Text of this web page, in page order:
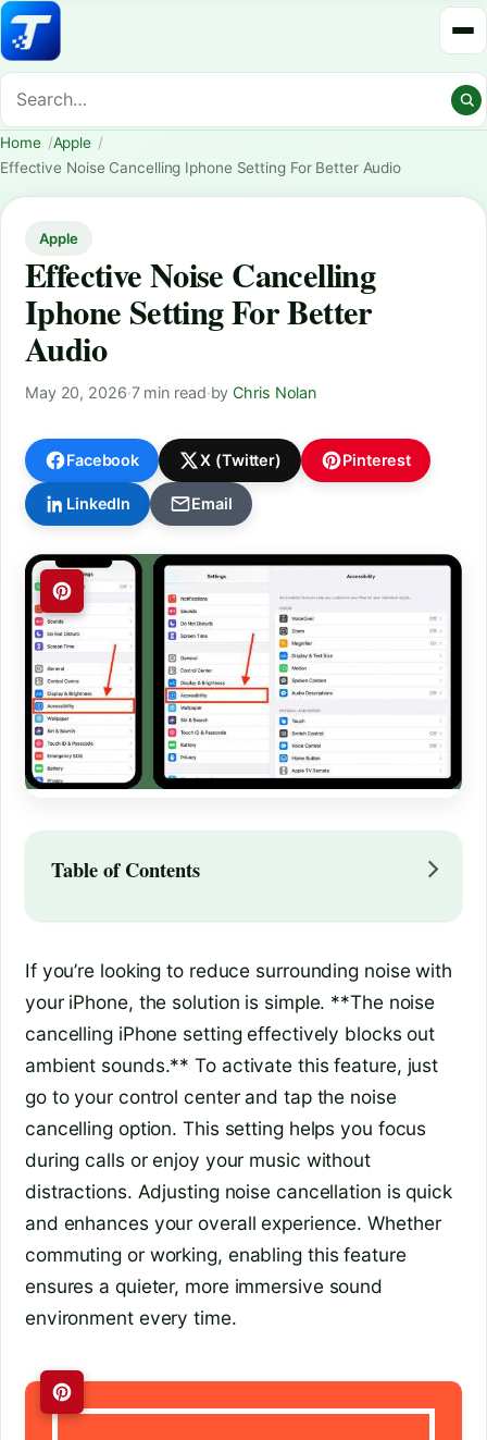
Home
Apple
Effective Noise Cancelling Iphone Setting For Better Audio
Apple
Effective Noise Cancelling
Iphone Setting For Better
Audio
May 20, 2026·7 min read·byChris Nolan
Facebook X (Twitter) Pinterest
LinkedIn Email
Table of Contents
If you’re looking to reduce surrounding noise with
your iPhone, the solution is simple. **The noise
cancelling iPhone setting effectively blocks out
ambient sounds.** To activate this feature, just
go to your control center and tap the noise
cancelling option. This setting helps you focus
during calls or enjoy your music without
distractions. Adjusting noise cancellation is quick
and enhances your overall experience. Whether
commuting or working, enabling this feature
ensures a quieter, more immersive sound
environment every time.